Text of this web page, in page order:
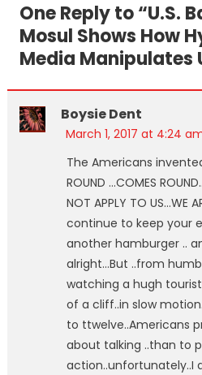
One Reply to “U.S.
Mosul Shows How
Media Manipulates
Boysie Dent
March 1, 2017 at 4:24
The Americans
ROUND …COMES
NOT APPLY TO US…WE
continue to keep your
another hamburger ..
alright…But ..from
watching a hugh
of a cliff..in slow
to ttwelve..Americans
about talking ..than to
action..unfortunately..I